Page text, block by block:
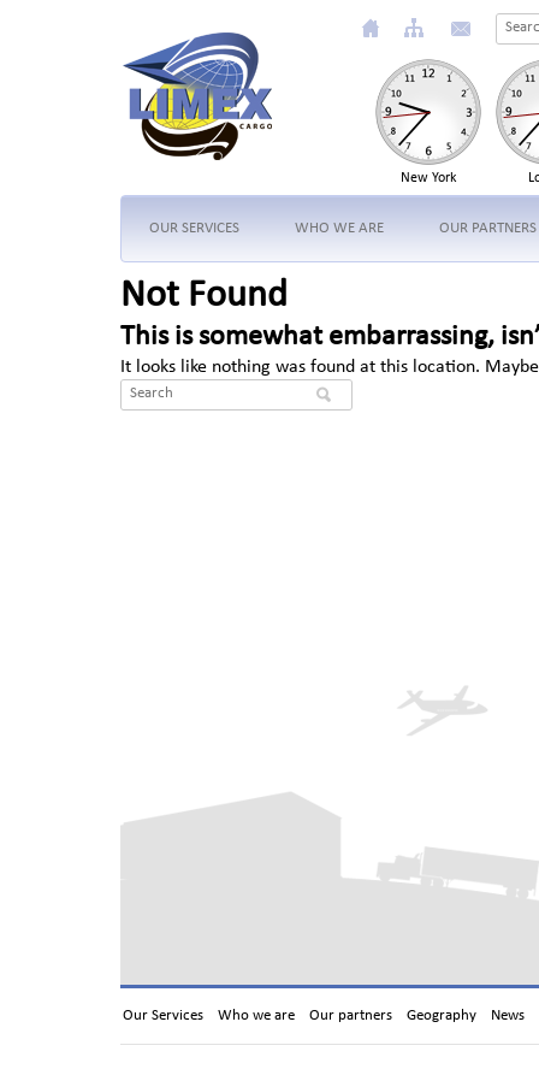
New York
OUR SERVICES WHO WE ARE OUR PARTNERS
Not Found
This is somewhat embarrassing,
It looks like nothing was found at this location.
Our Services Who we are Our partners Geography News